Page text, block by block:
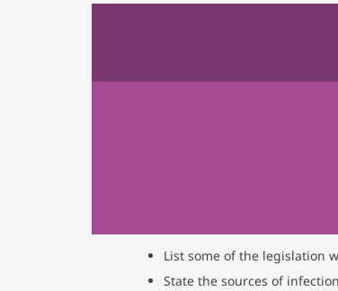
List some of the legislation
State the sources of